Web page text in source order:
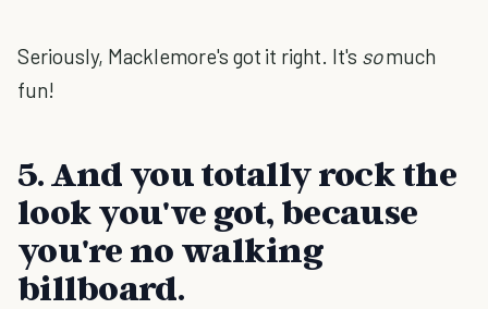
Seriously, Macklemore's got it right. It's somuch
fun!
5. And you totally rock the
look you've got, because
you're no walking
billboard.